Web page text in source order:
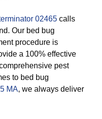
02465 calls
Our bed bug
procedure is
a 100% effective
pest
to bed bug
MA, we always deliver